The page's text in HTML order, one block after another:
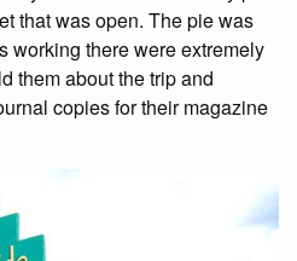
that was open. The pie was
working there were extremely
them about the trip and
copies for their magazine